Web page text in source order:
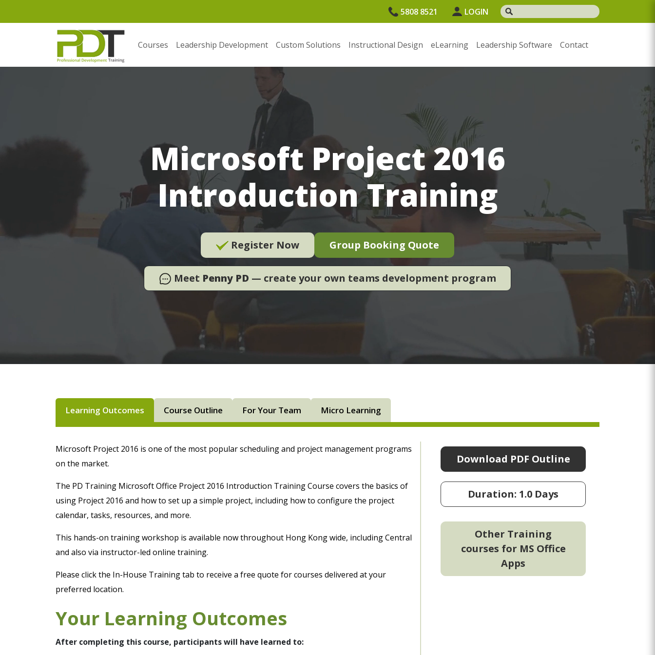
5808 8521 LOGIN
Courses Leadership Development Custom Solutions Instructional Design eLearning Leadership Software Contact
Microsoft Project 2016
Introduction Training
Register Now Group Booking Quote
Meet Penny PD — create your own teams development program
Learning Outcomes Course Outline For Your Team Micro Learning
Microsoft Project 2016 is one of the most popular scheduling and project management programs
on the market.
The PD Training Microsoft Office Project 2016 Introduction Training Course covers the basics of
using Project 2016 and how to set up a simple project, including how to configure the project
calendar, tasks, resources, and more.
This hands-on training workshop is available now throughout Hong Kong wide, including Central
and also via instructor-led online training.
Please click the In-House Training tab to receive a free quote for courses delivered at your
preferred location.
Your Learning Outcomes
After completing this course, participants will have learned to:
Download PDF Outline
Duration: 1.0 Days
Other Training
courses for MS Office
Apps